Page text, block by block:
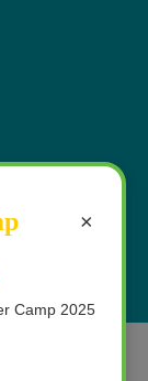
×
Camp 2025